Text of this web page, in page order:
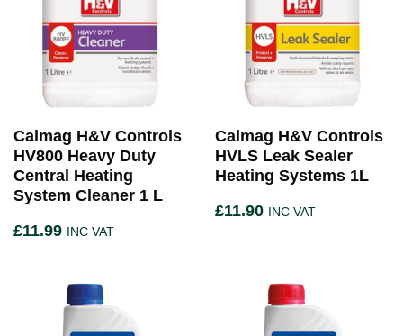
Calmag H&V Controls
HV800 Heavy Duty
Central Heating
System Cleaner 1 L
£11.99 INC VAT
Calmag H&V Controls
HVLS Leak Sealer
Heating Systems 1L
£11.90 INC VAT